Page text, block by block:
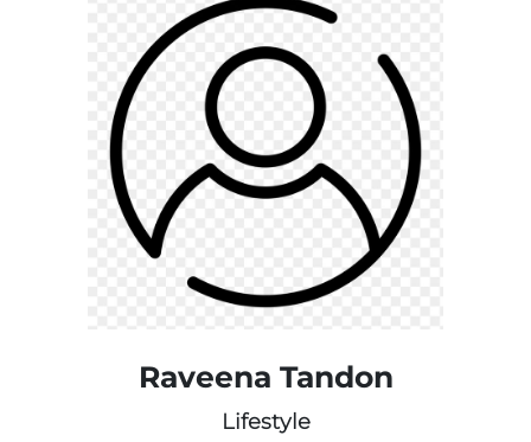
Raveena Tandon
Lifestyle